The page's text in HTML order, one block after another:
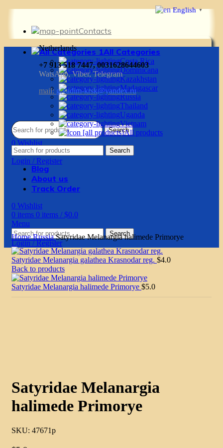
Contacts
Netherlands
+7 913 518 7447, 0031628644603
WatsApp, Viber, Telegram
mail: g.vadim-krsk@yandex.ru
Search
0 Wishlist
0items 0items / $0.0
Login / Register
All Categories
Costa Rica
Dominicana
Kazakhstan
Madagascar
Russia
Thailand
Uganda
Vietnam
All products
Search
Blog
About us
Track Order
0 Wishlist
0 items 0 items / $0.0
Menu
Search
Login / Register
HomeRussiaSatyridae Melanargia halimede Primorye
Satyridae Melanargia galathea Krasnodar reg. $4.0
Back to products
Satyridae Melanargia halimede Primorye $5.0
Satyridae Melanargia
halimede Primorye
SKU: 47671p
English ▼